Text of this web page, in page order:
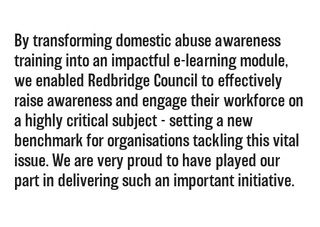
By transforming domestic abuse awareness
training into an impactful e-learning module,
we enabled Redbridge Council to effectively
raise awareness and engage their workforce on
a highly critical subject - setting a new
benchmark for organisations tackling this vital
issue. We are very proud to have played our
part in delivering such an important initiative.